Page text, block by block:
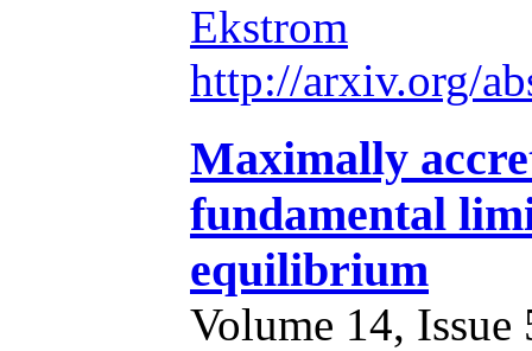
Ekstrom
http://arxiv.org/
Maximally
fundamental
equilibrium
Volume 14,